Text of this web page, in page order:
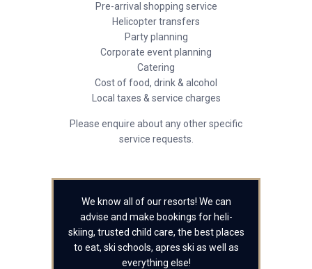
Pre-arrival shopping service
Helicopter transfers
Party planning
Corporate event planning
Catering
Cost of food, drink & alcohol
Local taxes & service charges
Please enquire about any other specific
service requests.
We know all of our resorts! We can
advise and make bookings for heli-
skiing, trusted child care, the best places
to eat, ski schools, apres ski as well as
everything else!